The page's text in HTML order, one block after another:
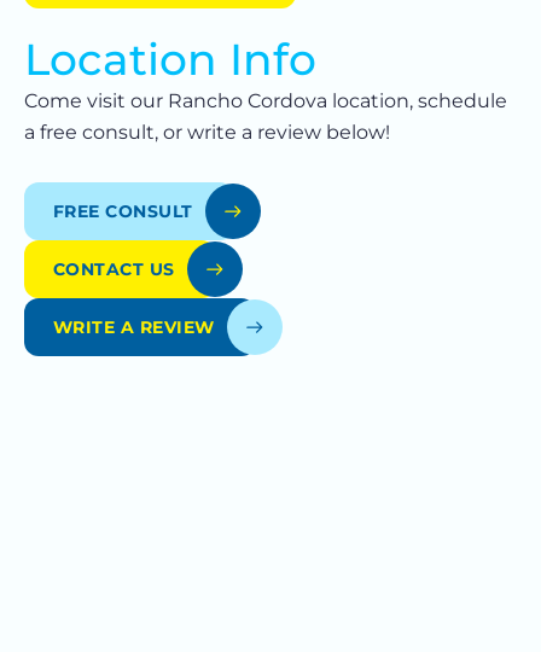
Location Info
Come visit our Rancho Cordova location, schedule
a free consult, or write a review below!
FREE CONSULT
CONTACT US
WRITE A REVIEW